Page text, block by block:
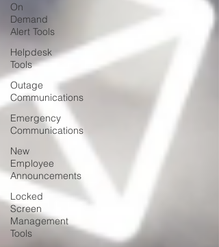
On
Demand
Alert Tools
Helpdesk
Tools
Outage
Communications
Emergency
Communications
New
Employee
Announcements
Locked
Screen
Management
Tools